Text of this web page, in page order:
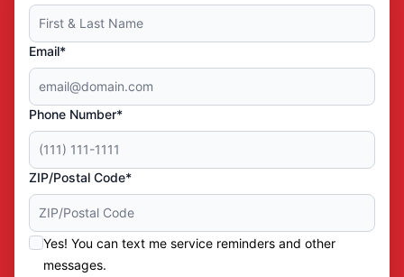
Email*
Phone Number*
ZIP/Postal Code*
Yes! You can text me service reminders and other
messages.